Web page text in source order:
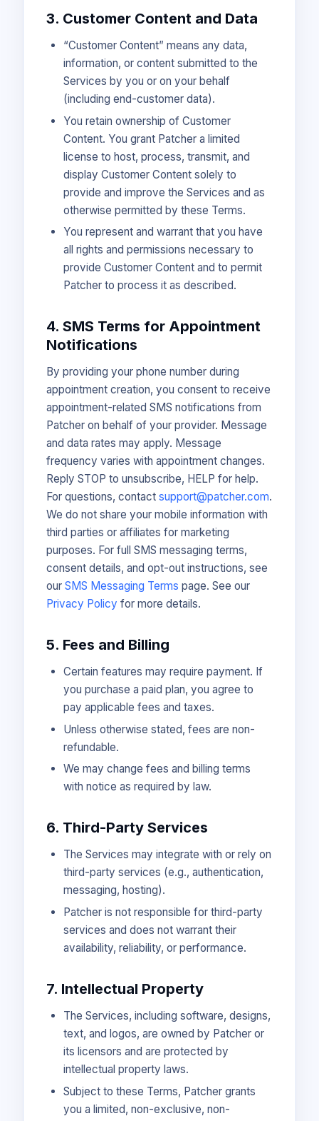
3. Customer Content and Data
“Customer Content” means any data,
information, or content submitted to the
Services by you or on your behalf
(including end-customer data).
You retain ownership of Customer
Content. You grant Patcher a limited
license to host, process, transmit, and
display Customer Content solely to
provide and improve the Services and as
otherwise permitted by these Terms.
You represent and warrant that you have
all rights and permissions necessary to
provide Customer Content and to permit
Patcher to process it as described.
4. SMS Terms for Appointment
Notifications
By providing your phone number during
appointment creation, you consent to receive
appointment-related SMS notifications from
Patcher on behalf of your provider. Message
and data rates may apply. Message
frequency varies with appointment changes.
Reply STOP to unsubscribe, HELP for help.
For questions, contact support@patcher.com.
We do not share your mobile information with
third parties or affiliates for marketing
purposes. For full SMS messaging terms,
consent details, and opt-out instructions, see
our SMS Messaging Terms page. See our
Privacy Policy for more details.
5. Fees and Billing
Certain features may require payment. If
you purchase a paid plan, you agree to
pay applicable fees and taxes.
Unless otherwise stated, fees are non-
refundable.
We may change fees and billing terms
with notice as required by law.
6. Third-Party Services
The Services may integrate with or rely on
third-party services (e.g., authentication,
messaging, hosting).
Patcher is not responsible for third-party
services and does not warrant their
availability, reliability, or performance.
7. Intellectual Property
The Services, including software, designs,
text, and logos, are owned by Patcher or
its licensors and are protected by
intellectual property laws.
Subject to these Terms, Patcher grants
you a limited, non-exclusive, non-